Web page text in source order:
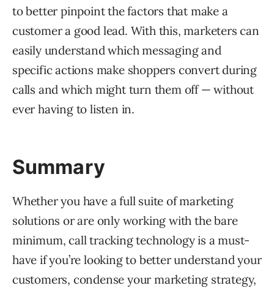
to better pinpoint the factors that make a
customer a good lead. With this, marketers can
easily understand which messaging and
specific actions make shoppers convert during
calls and which might turn them off — without
ever having to listen in.
Summary
Whether you have a full suite of marketing
solutions or are only working with the bare
minimum, call tracking technology is a must-
have if you’re looking to better understand your
customers, condense your marketing strategy,